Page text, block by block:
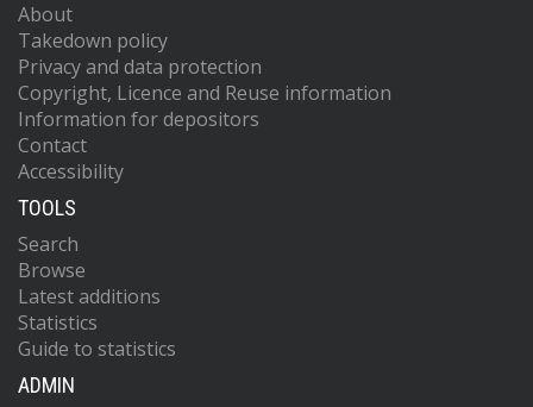
About
Takedown policy
Privacy and data protection
Copyright, Licence and Reuse information
Information for depositors
Contact
Accessibility
TOOLS
Search
Browse
Latest additions
Statistics
Guide to statistics
ADMIN